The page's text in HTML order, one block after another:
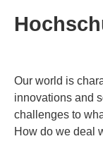
Our world is
innovations and
challenges to
How do we deal